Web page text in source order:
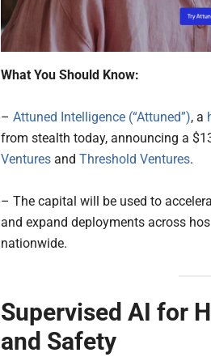
What You Should Know:
– Attuned Intelligence (“Attuned”), a
from stealth today, announcing a
Ventures and Threshold Ventures.
– The capital will be used to
and expand deployments across
nationwide.
Supervised AI for
and Safety